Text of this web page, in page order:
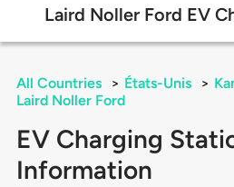
Laird Noller Ford EV
All Countries > États-Unis >
Laird Noller Ford
EV Charging
Information